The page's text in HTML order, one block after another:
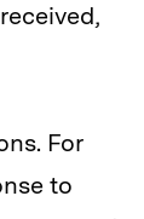
For
to